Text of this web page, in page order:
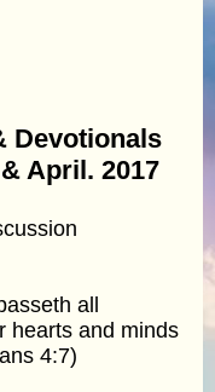
Devotionals
April. 2017
all
hearts and minds
4:7)